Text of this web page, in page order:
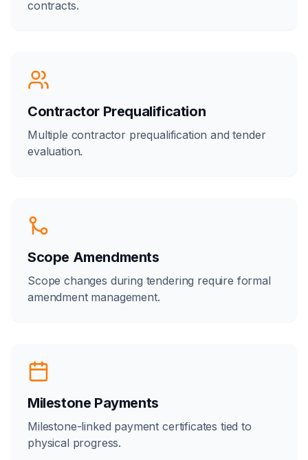
contracts.
Contractor Prequalification
Multiple contractor prequalification and tender
evaluation.
Scope Amendments
Scope changes during tendering require formal
amendment management.
Milestone Payments
Milestone-linked payment certificates tied to
physical progress.